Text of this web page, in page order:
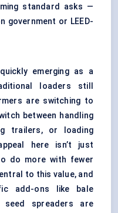
standard asks —
government or LEED-
emerging as a
loaders still
are switching to
between handling
trailers, or loading
here isn’t just
do more with fewer
to this value, and
add-ons like bale
seed spreaders are